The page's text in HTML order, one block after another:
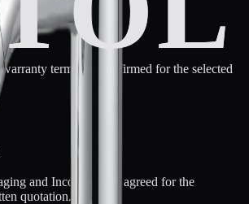
terms are confirmed for the selected
and Incoterms are agreed for the
quotation.